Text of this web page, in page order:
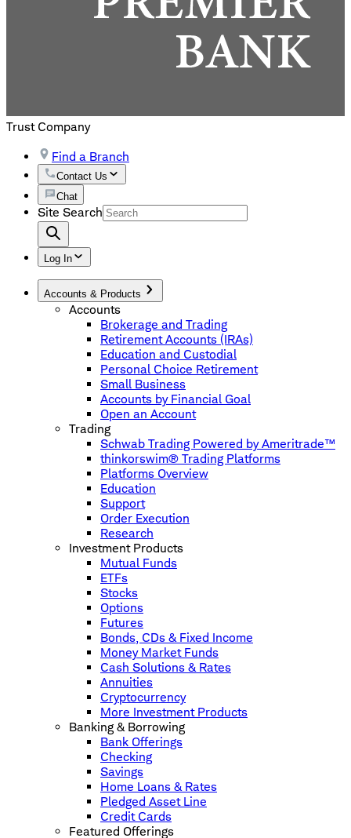
Trust Company
Find a Branch
Contact Us
Chat
Site Search
Log In
Accounts & Products
Accounts
Brokerage and Trading
Retirement Accounts (IRAs)
Education and Custodial
Personal Choice Retirement
Small Business
Accounts by Financial Goal
Open an Account
Trading
Schwab Trading Powered by Ameritrade™
thinkorswim® Trading Platforms
Platforms Overview
Education
Support
Order Execution
Research
Investment Products
Mutual Funds
ETFs
Stocks
Options
Futures
Bonds, CDs & Fixed Income
Money Market Funds
Cash Solutions & Rates
Annuities
Cryptocurrency
More Investment Products
Banking & Borrowing
Bank Offerings
Checking
Savings
Home Loans & Rates
Pledged Asset Line
Credit Cards
Featured Offerings